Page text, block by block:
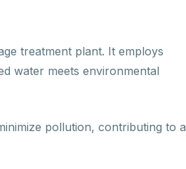
treatment plant. It employs
water meets environmental
pollution, contributing to a